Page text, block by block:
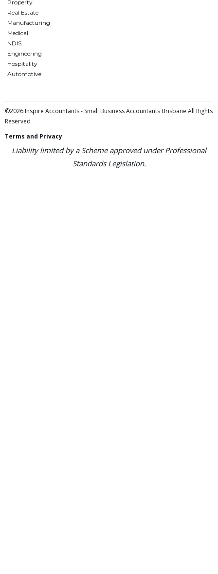
Property
Real Estate
Manufacturing
Medical
NDIS
Engineering
Hospitality
Automotive
©2026 Inspire Accountants - Small Business Accountants Brisbane All Rights
Reserved
Terms and Privacy
Liability limited by a Scheme approved under Professional
Standards Legislation.